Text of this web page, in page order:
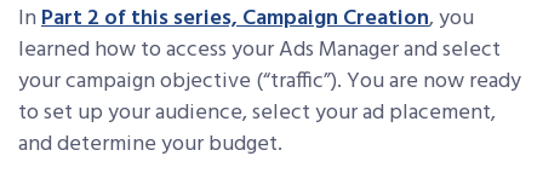
InPart 2 of this series, Campaign Creation, you
learned how to access your Ads Manager and select
your campaign objective (“traffic”). You are now ready
to set up your audience, select your ad placement,
and determine your budget.